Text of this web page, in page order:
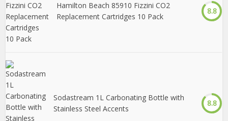
Hamilton Beach 85910 Fizzini CO2
Replacement Cartridges 10 Pack
8.8
Sodastream 1L Carbonating Bottle with
Stainless Steel Accents
8.8